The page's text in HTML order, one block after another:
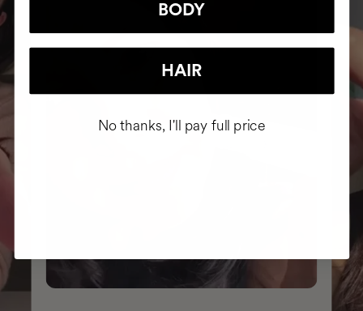
BODY
HAIR
No thanks, I'll pay full price